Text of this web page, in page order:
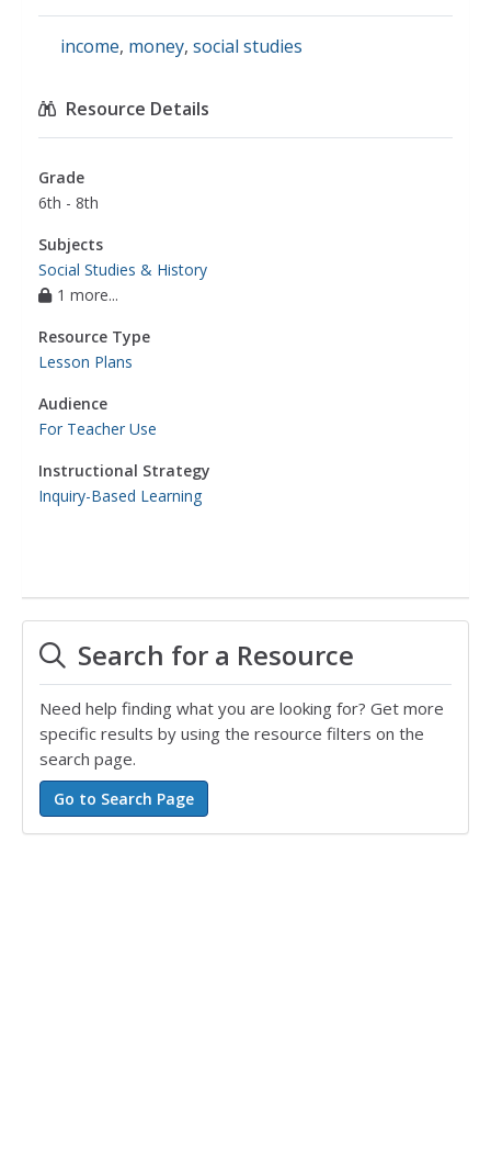
income, money, social studies
Resource Details
Grade
6th - 8th
Subjects
Social Studies & History
1 more...
Resource Type
Lesson Plans
Audience
For Teacher Use
Instructional Strategy
Inquiry-Based Learning
Search for a Resource
Need help finding what you are looking for? Get more
specific results by using the resource filters on the
search page.